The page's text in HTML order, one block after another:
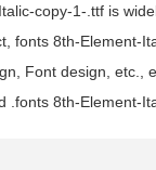
copy-1-.ttf is
fonts 8th-Element-
Font design, etc.,
8th-Element-